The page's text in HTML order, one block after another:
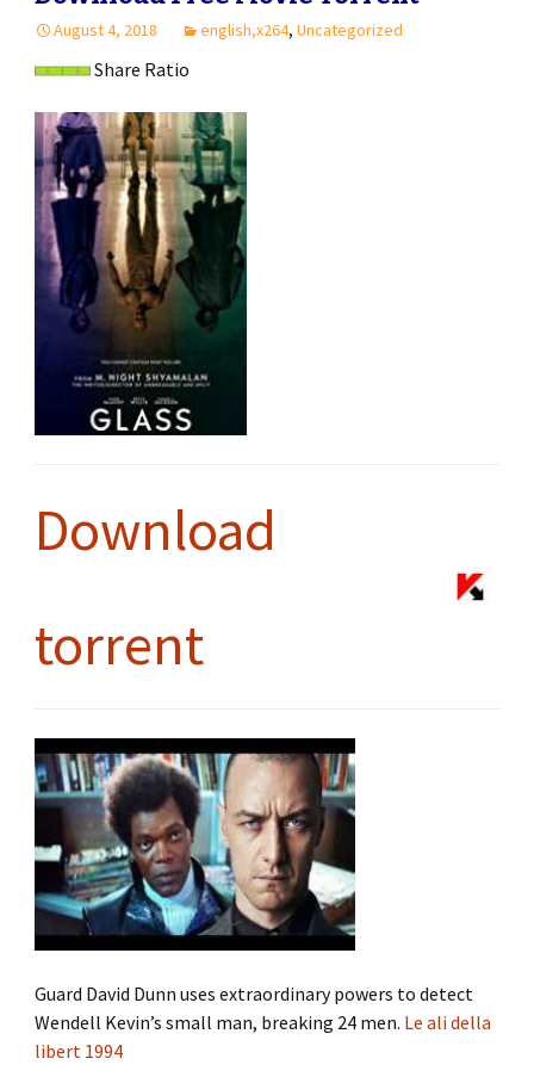
August 4, 2018 english,x264, Uncategorized
Share Ratio
Download
torrent
Guard David Dunn uses extraordinary powers to detect
Wendell Kevin’s small man, breaking 24 men. Le ali della
libert 1994